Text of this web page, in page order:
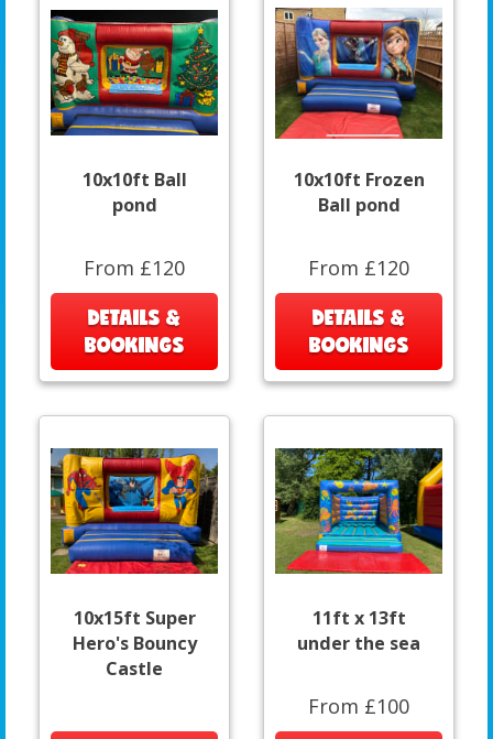
10x10ft Ball
pond
From £120
DETAILS &
BOOKINGS
10x10ft Frozen
Ball pond
From £120
DETAILS &
BOOKINGS
10x15ft Super
Hero's Bouncy
Castle
11ft x 13ft
under the sea
From £100